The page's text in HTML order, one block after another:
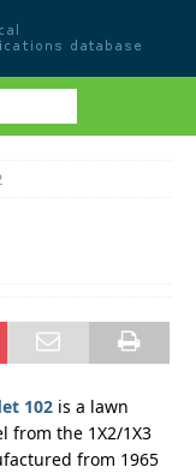
102 is a lawn
from the 1X2/1X3
from 1965